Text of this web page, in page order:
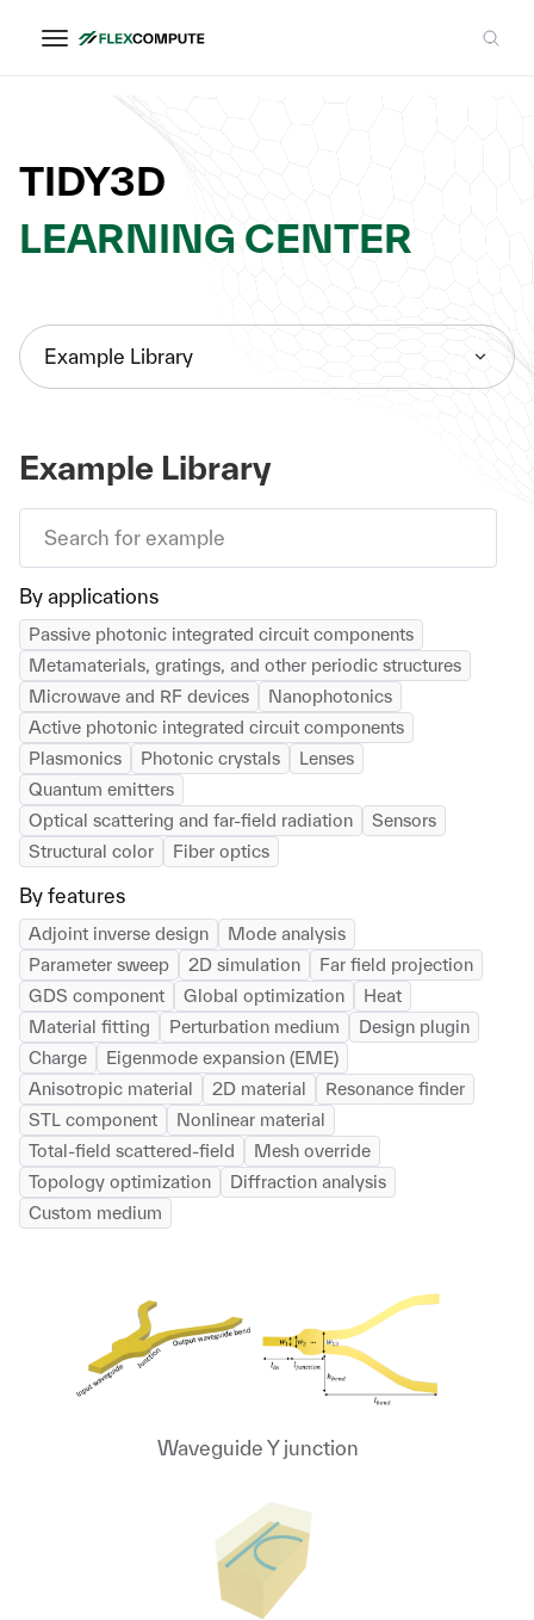
TIDY3D
LEARNING CENTER
Example Library
Example Library
By applications
Passive photonic integrated circuit components
Metamaterials, gratings, and other periodic structures
Microwave and RF devices
Nanophotonics
Active photonic integrated circuit components
Plasmonics
Photonic crystals
Lenses
Quantum emitters
Optical scattering and far-field radiation
Sensors
Structural color
Fiber optics
By features
Adjoint inverse design
Mode analysis
Parameter sweep
2D simulation
Far field projection
GDS component
Global optimization
Heat
Material fitting
Perturbation medium
Design plugin
Charge
Eigenmode expansion (EME)
Anisotropic material
2D material
Resonance finder
STL component
Nonlinear material
Total-field scattered-field
Mesh override
Topology optimization
Diffraction analysis
Custom medium
Waveguide Y junction